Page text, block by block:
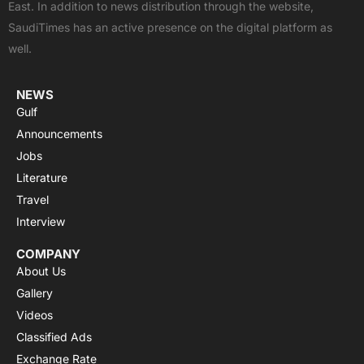
o
k
t
e
e
p
p
r
a
East. In addition to news distribution through the website,
SaudiTimes has an active presence on the digital platform as
well.
NEWS
Gulf
Announcements
Jobs
Literature
Travel
Interview
COMPANY
About Us
Gallery
Videos
Classified Ads
Exchange Rate